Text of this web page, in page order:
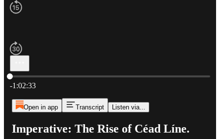
Current time: 0:00 / Total time: -1:02:33
-1:02:33
Open in app Transcript Listen via...
Imperative: The Rise of Céad Líne.